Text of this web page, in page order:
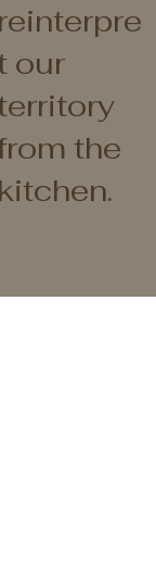
reinterpre
our
the
kitchen.